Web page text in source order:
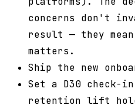
concerns don't
result — they
matters.
Ship the new
Set a D30
retention lift